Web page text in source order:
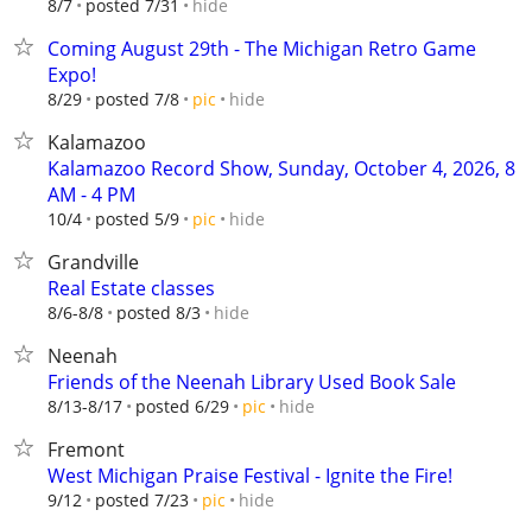
8/7 posted 7/31 hide
Coming August 29th - The Michigan Retro Game
Expo!
8/29 posted 7/8 pic hide
Kalamazoo
Kalamazoo Record Show, Sunday, October 4, 2026, 8
AM - 4 PM
10/4 posted 5/9 pic hide
Grandville
Real Estate classes
8/6-8/8 posted 8/3 hide
Neenah
Friends of the Neenah Library Used Book Sale
8/13-8/17 posted 6/29 pic hide
Fremont
West Michigan Praise Festival - Ignite the Fire!
9/12 posted 7/23 pic hide